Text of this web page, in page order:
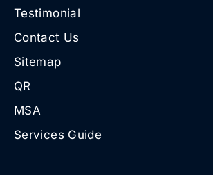
Testimonial
Contact Us
Sitemap
QR
MSA
Services Guide